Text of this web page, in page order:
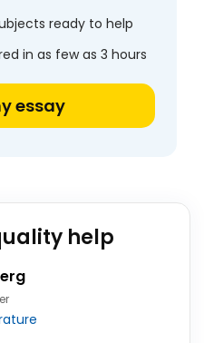
ready to help
in as few as 3 hours
essay
help